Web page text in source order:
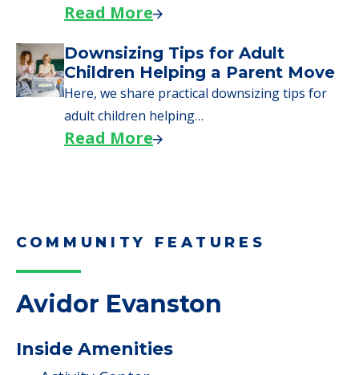
Read More
Downsizing Tips for Adult
Children Helping a Parent Move
Here, we share practical downsizing tips for
adult children helping…
Read More
COMMUNITY FEATURES
Avidor Evanston
Inside Amenities